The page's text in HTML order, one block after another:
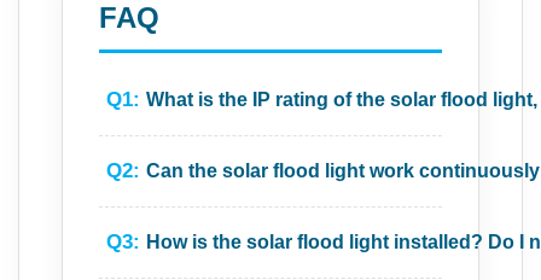
FAQ
Q1:What is the IP rating of the solar flood
Q2:Can the solar flood light work
Q3: How is the solar flood light installed? Do I